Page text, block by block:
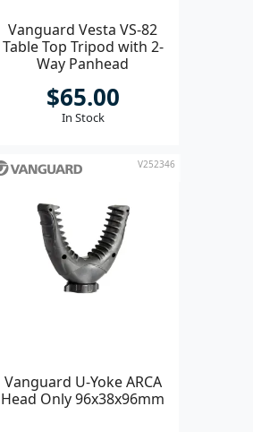
Vanguard Vesta VS-82
Table Top Tripod with 2-
Way Panhead
$65.00
In Stock
V252346
Vanguard U-Yoke ARCA
Head Only 96x38x96mm